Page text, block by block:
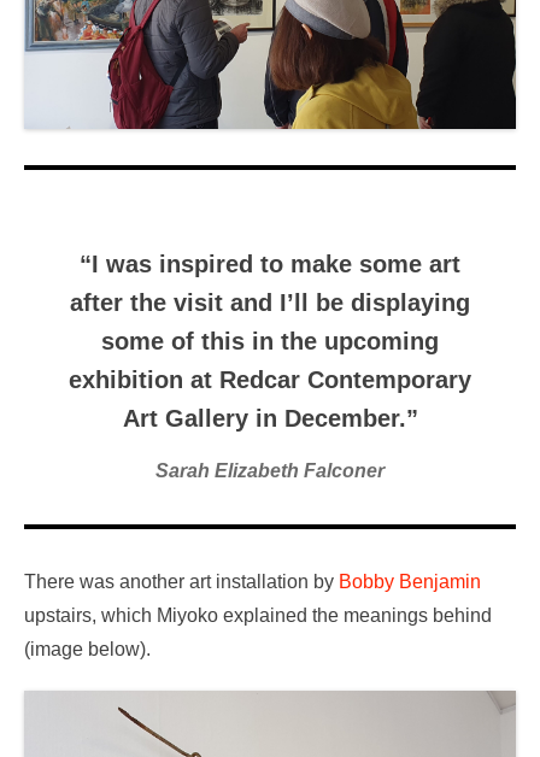
“I was inspired to make some art
after the visit and I’ll be displaying
some of this in the upcoming
exhibition at Redcar Contemporary
Art Gallery in December.”
Sarah Elizabeth Falconer
There was another art installation by Bobby Benjamin
upstairs, which Miyoko explained the meanings behind
(image below).